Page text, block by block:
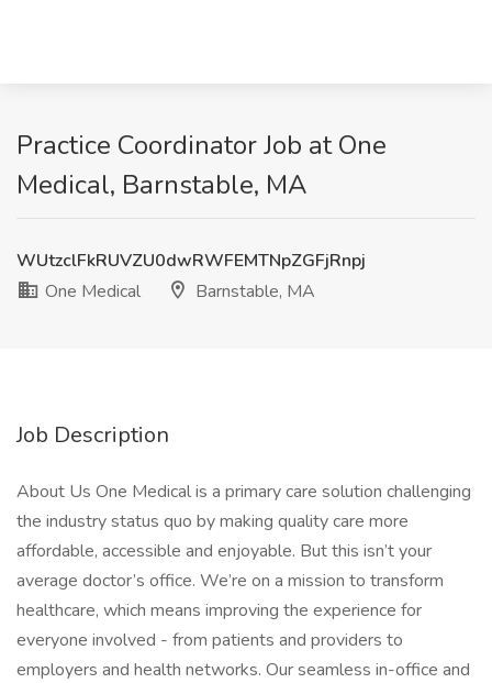
Practice Coordinator Job at One
Medical, Barnstable, MA
WUtzclFkRUVZU0dwRWFEMTNpZGFjRnpj
One Medical
Barnstable, MA
Job Description
About Us One Medical is a primary care solution challenging
the industry status quo by making quality care more
affordable, accessible and enjoyable. But this isn’t your
average doctor’s office. We’re on a mission to transform
healthcare, which means improving the experience for
everyone involved - from patients and providers to
employers and health networks. Our seamless in-office and